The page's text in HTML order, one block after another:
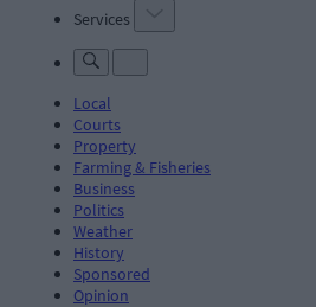
Services
Local
Courts
Property
Farming & Fisheries
Business
Politics
Weather
History
Sponsored
Opinion